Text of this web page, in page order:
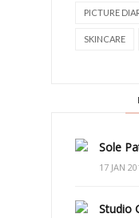
PICTURE
SKINCARE
Sole
17 JAN
Studio